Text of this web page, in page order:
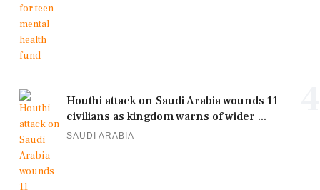
Houthi attack on Saudi Arabia wounds 11
civilians as kingdom warns of wider ...
SAUDI ARABIA